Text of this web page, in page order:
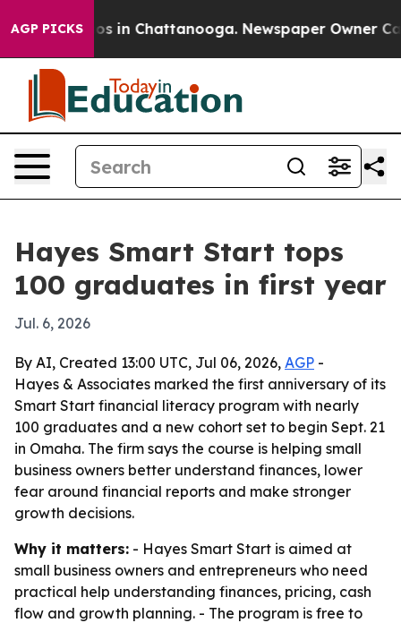
AGP PICKS
Chaos in Chattanooga. Newspaper Owner
Hayes Smart Start tops
100 graduates in first year
Jul. 6, 2026
By AI, Created 13:00 UTC, Jul 06, 2026, AGP -
Hayes & Associates marked the first anniversary of its
Smart Start financial literacy program with nearly
100 graduates and a new cohort set to begin Sept. 21
in Omaha. The firm says the course is helping small
business owners better understand finances, lower
fear around financial reports and make stronger
growth decisions.
Why it matters: - Hayes Smart Start is aimed at
small business owners and entrepreneurs who need
practical help understanding finances, pricing, cash
flow and growth planning. - The program is free to